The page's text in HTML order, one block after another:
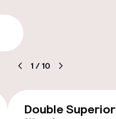
rooms
1 / 10
Double Superior